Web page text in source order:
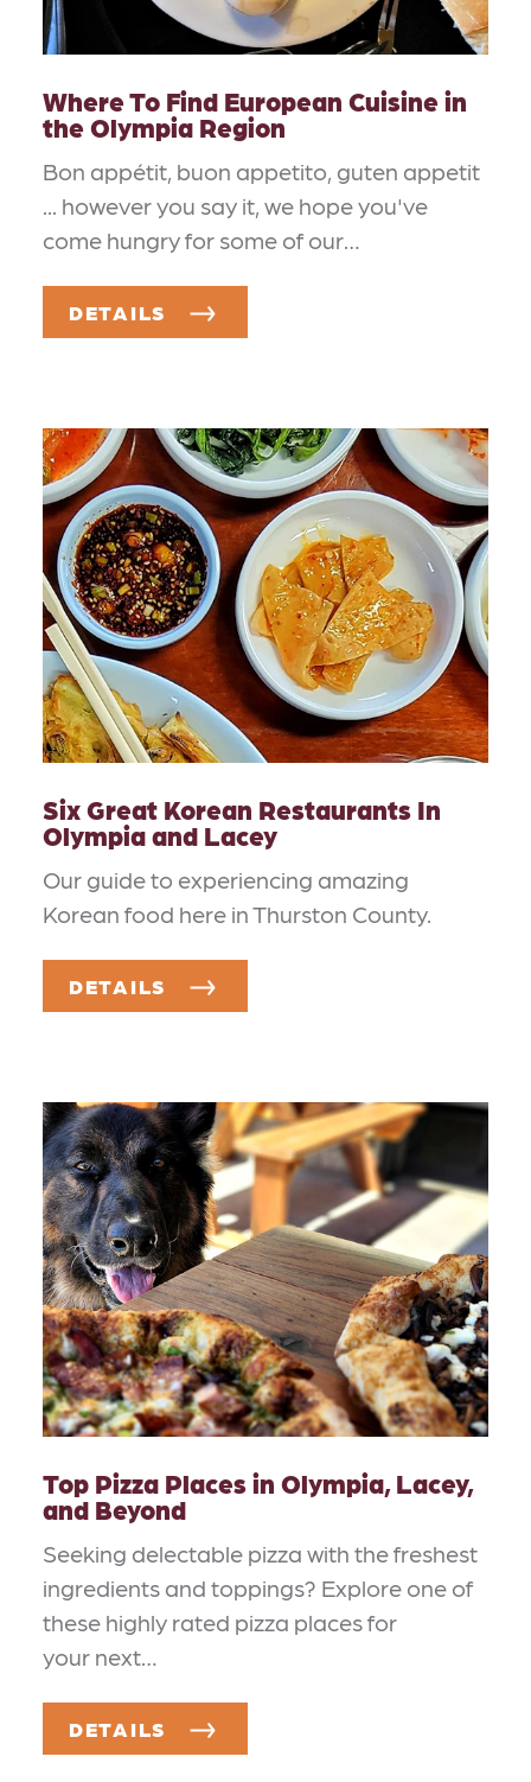
Where To Find European Cuisine in
the Olympia Region
Bon appétit, buon appetito, guten appetit
... however you say it, we hope you've
come hungry for some of our…
DETAILS
Six Great Korean Restaurants In
Olympia and Lacey
Our guide to experiencing amazing
Korean food here in Thurston County.
DETAILS
Top Pizza Places in Olympia, Lacey,
and Beyond
Seeking delectable pizza with the freshest
ingredients and toppings? Explore one of
these highly rated pizza places for
your next…
DETAILS